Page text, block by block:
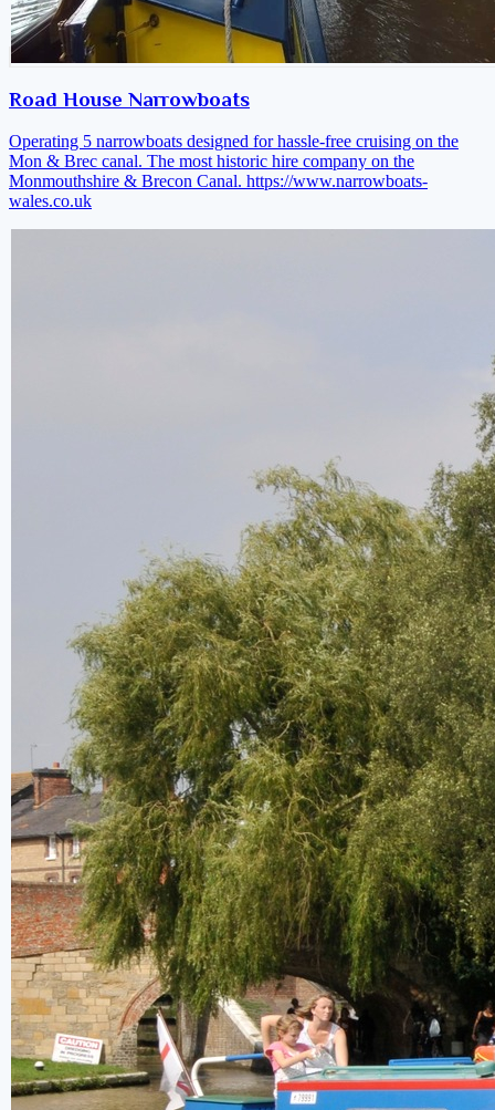
Road House Narrowboats
Operating 5 narrowboats designed for hassle-free cruising on the
Mon & Brec canal. The most historic hire company on the
Monmouthshire & Brecon Canal. https://www.narrowboats-
wales.co.uk